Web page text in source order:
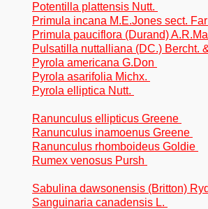
Potentilla plattensis Nutt.
Primula incana M.E.Jones sect.
Primula pauciflora (Durand)
Pulsatilla nuttalliana (DC.) Bercht.
Pyrola americana G.Don
Pyrola asarifolia Michx.
Pyrola elliptica Nutt.
Ranunculus ellipticus Greene
Ranunculus inamoenus Greene
Ranunculus rhomboideus Goldie
Rumex venosus Pursh
Sabulina dawsonensis (Britton)
Sanguinaria canadensis L.